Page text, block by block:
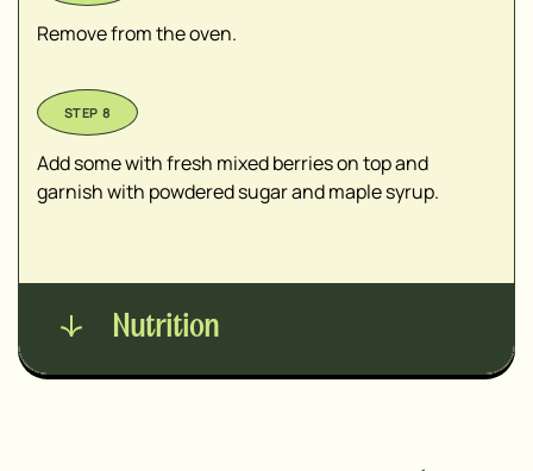
Remove from the oven.
Add some with fresh mixed berries on top and
garnish with powdered sugar and maple syrup.
Nutrition